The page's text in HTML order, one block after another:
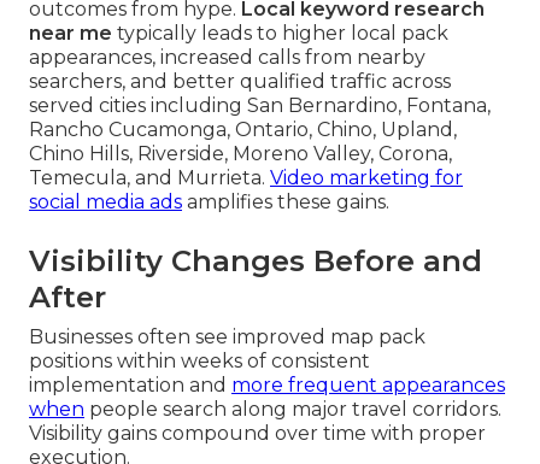
outcomes from hype. Local keyword research
near me typically leads to higher local pack
appearances, increased calls from nearby
searchers, and better qualified traffic across
served cities including San Bernardino, Fontana,
Rancho Cucamonga, Ontario, Chino, Upland,
Chino Hills, Riverside, Moreno Valley, Corona,
Temecula, and Murrieta. Video marketing for
social media ads amplifies these gains.
Visibility Changes Before and
After
Businesses often see improved map pack
positions within weeks of consistent
implementation and more frequent appearances
when people search along major travel corridors.
Visibility gains compound over time with proper
execution.